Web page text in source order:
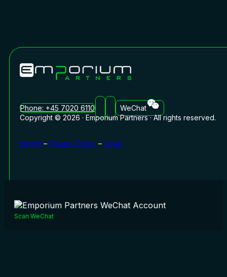
Phone: +45 7020 6110
WeChat
Copyright © 2026 · Emporium Partners · All rights reserved.
Imprint – Privacy Policy – Legal
Scan WeChat